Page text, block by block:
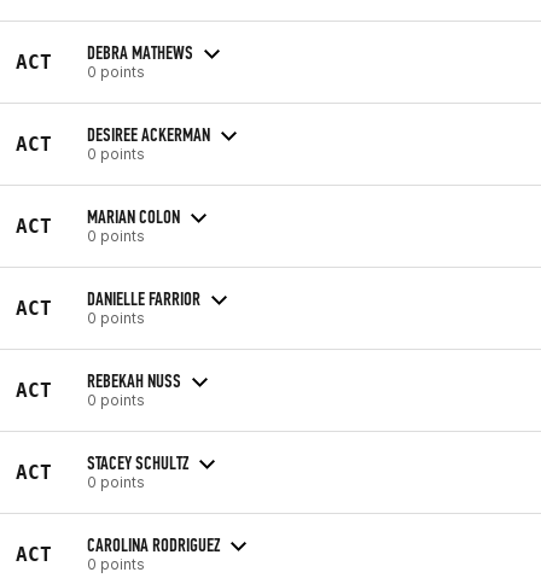
ACT DEBRA MATHEWS
0 points
ACT DESIREE ACKERMAN
0 points
ACT MARIAN COLON
0 points
ACT DANIELLE FARRIOR
0 points
ACT REBEKAH NUSS
0 points
ACT STACEY SCHULTZ
0 points
ACT CAROLINA RODRIGUEZ
0 points